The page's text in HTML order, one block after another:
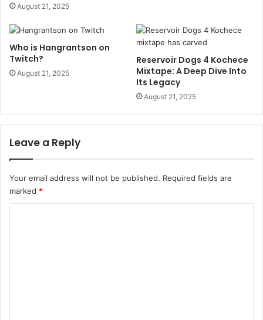
August 21, 2025
Who is Hangrantson on
Twitch?
August 21, 2025
Reservoir Dogs 4 Kochece
Mixtape: A Deep Dive Into
Its Legacy
August 21, 2025
Leave a Reply
Your email address will not be published. Required fields are
marked *